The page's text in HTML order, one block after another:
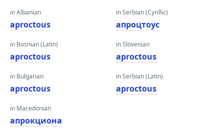
in Albanian
aproctous
in Bosnian (Latin)
aproctous
in Bulgarian
aproctous
in Macedonian
апрокциона
in Serbian (Cyrillic)
апроцтоус
in Slovenian
aproctous
in Serbian (Latin)
aproctous